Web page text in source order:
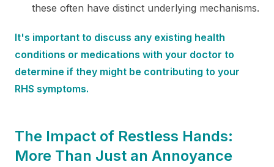
these often have distinct underlying mechanisms.
It's important to discuss any existing health
conditions or medications with your doctor to
determine if they might be contributing to your
RHS symptoms.
The Impact of Restless Hands:
More Than Just an Annoyance